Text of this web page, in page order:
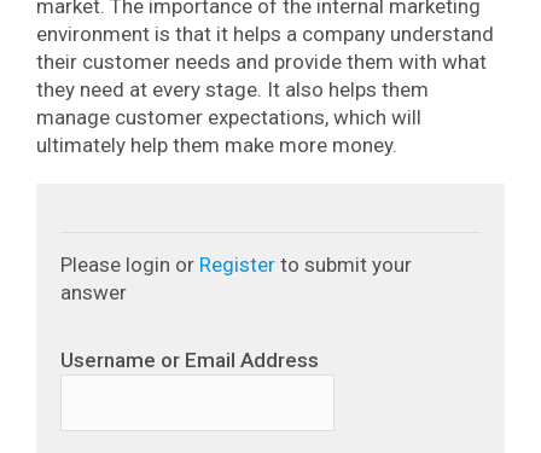
market. The importance of the internal marketing
environment is that it helps a company understand
their customer needs and provide them with what
they need at every stage. It also helps them
manage customer expectations, which will
ultimately help them make more money.
Please login or Register to submit your
answer
Username or Email Address